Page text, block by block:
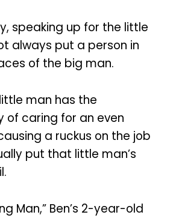
speaking up for the little
always put a person in
of the big man.
man has the
of caring for an even
a ruckus on the job
put that little man’s
Man,” Ben’s 2-year-old